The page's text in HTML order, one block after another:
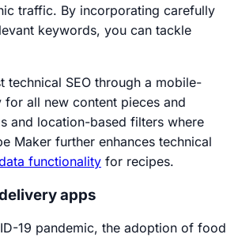
traffic. By incorporating carefully
keywords, you can tackle
technical SEO through a mobile-
for all new content pieces and
and location-based filters where
Maker further enhances technical
functionality for recipes.
apps
19 pandemic, the adoption of food